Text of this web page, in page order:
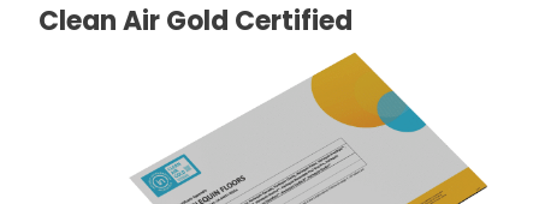
Clean Air Gold Certified